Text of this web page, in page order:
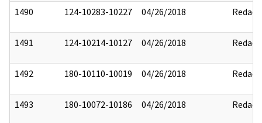
1490 124-10283-10227 04/26/2018 Redact
1491 124-10214-10127 04/26/2018 Redact
1492 180-10110-10019 04/26/2018 Redact
1493 180-10072-10186 04/26/2018 Redact